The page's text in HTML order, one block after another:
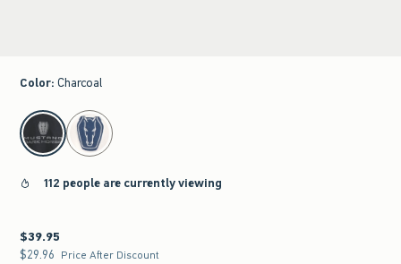
Color: Charcoal
select color
112 people are currently viewing
$39.95
$39.95
$29.96
$29.96 Price After Discount